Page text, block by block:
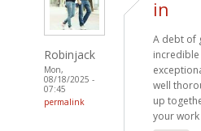
Robinjack
Mon,
08/18/2025 -
07:45
permalink
in
A debt of
well
up
your